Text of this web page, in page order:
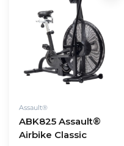
Assault®
ABK825 Assault®
Airbike Classic